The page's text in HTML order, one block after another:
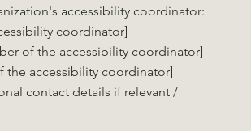
accessibility coordinator:
coordinator]
of the accessibility coordinator]
the accessibility coordinator]
contact details if relevant /